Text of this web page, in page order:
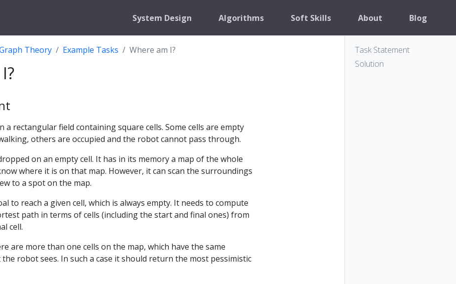
System Design Algorithms Soft Skills About Blog
Task Statement
Solution
Theory Example Tasks Where am I?
a rectangular field containing square cells. Some cells are empty
others are occupied and the robot cannot pass through.
on an empty cell. It has in its memory a map of the whole
where it is on that map. However, it can scan the surroundings
to a spot on the map.
to reach a given cell, which is always empty. It needs to compute
path in terms of cells (including the start and final ones) from
cell.
are more than one cells on the map, which have the same
robot sees. In such a case it should return the most pessimistic